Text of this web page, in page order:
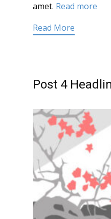
amet. Read more
Read More
Post 4